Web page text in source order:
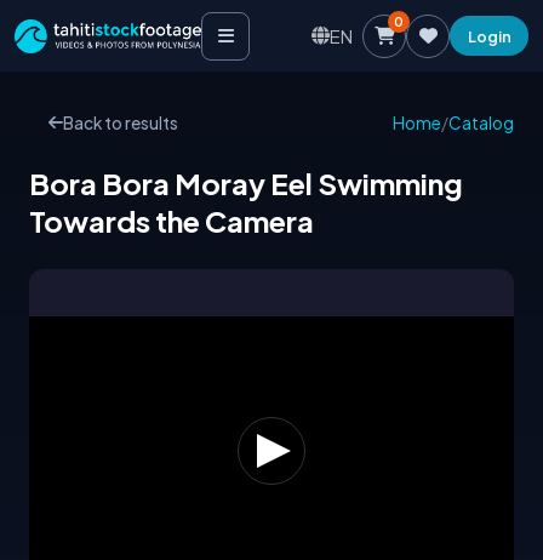
EN
0
Login
Back to results Home/Catalog
Bora Bora Moray Eel Swimming
Towards the Camera